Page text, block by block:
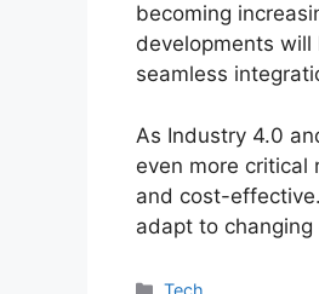
becoming
developments will
seamless
As Industry 4.0
even more critical
and cost-
adapt to
Categories
Tech